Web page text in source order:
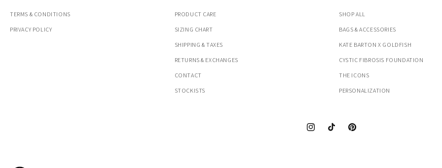
TERMS & CONDITIONS
PRIVACY POLICY
PRODUCT CARE
SIZING CHART
SHIPPING & TAXES
RETURNS & EXCHANGES
CONTACT
STOCKISTS
SHOP ALL
BAGS & ACCESSORIES
KATE BARTON X GOLDFISH
CYSTIC FIBROSIS FOUNDATION
THE ICONS
PERSONALIZATION
InstagramTikTokPinterest